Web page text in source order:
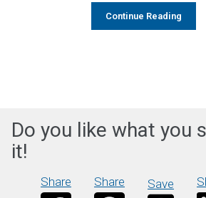
Continue Reading
Do you like what you
it!
Share Share Save